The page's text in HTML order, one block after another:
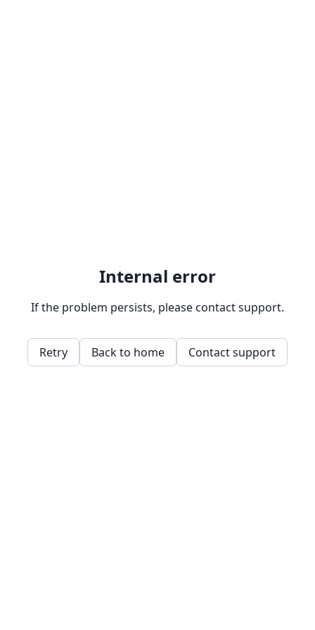
Internal error
If the problem persists, please contact support.
Retry Back to home Contact support